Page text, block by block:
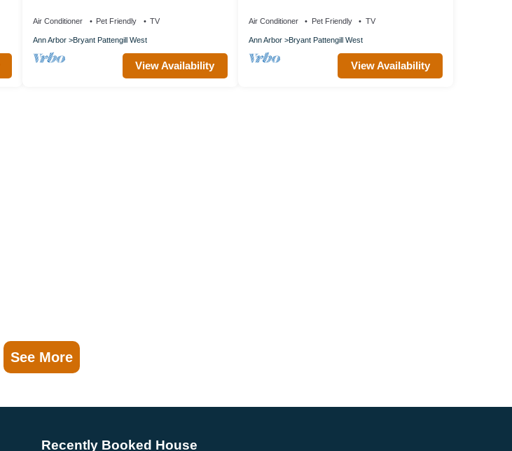
Air Conditioner Pet Friendly TV
Ann Arbor Bryant Pattengill West
View Availability
Air Conditioner Pet Friendly TV
Ann Arbor Bryant Pattengill West
View Availability
See More
Recently Booked House